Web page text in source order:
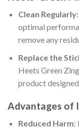
Clean Regularly
optimal
remove any
Replace the
Heets Green
product
Advantages of
Reduced Harm: